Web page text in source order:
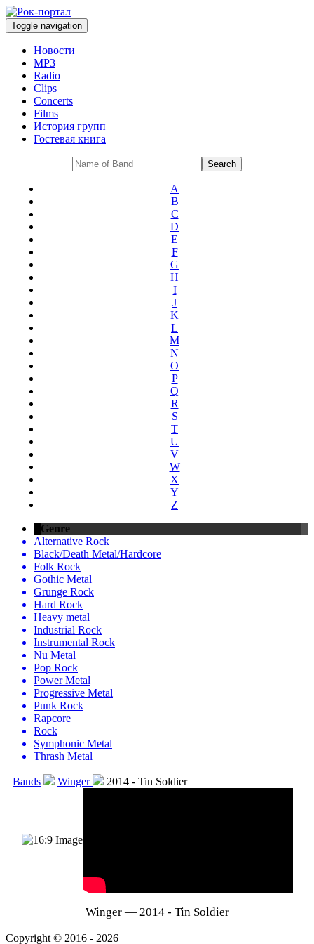
Toggle navigation
Новости
MP3
Radio
Clips
Concerts
Films
История групп
Гостевая книга
A
B
C
D
E
F
G
H
I
J
K
L
M
N
O
P
Q
R
S
T
U
V
W
X
Y
Z
Genre
Alternative Rock
Black/Death Metal/Hardcore
Folk Rock
Gothic Metal
Grunge Rock
Hard Rock
Heavy metal
Industrial Rock
Instrumental Rock
Nu Metal
Pop Rock
Power Metal
Progressive Metal
Punk Rock
Rapcore
Rock
Symphonic Metal
Thrash Metal
Bands Winger 2014 - Tin Soldier
Winger — 2014 - Tin Soldier
Copyright © 2016 - 2026